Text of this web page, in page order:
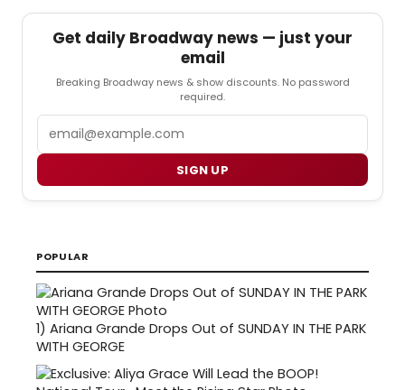
Get daily Broadway news — just your
email
Breaking Broadway news & show discounts. No password
required.
SIGN UP
POPULAR
1) Ariana Grande Drops Out of SUNDAY IN THE PARK
WITH GEORGE